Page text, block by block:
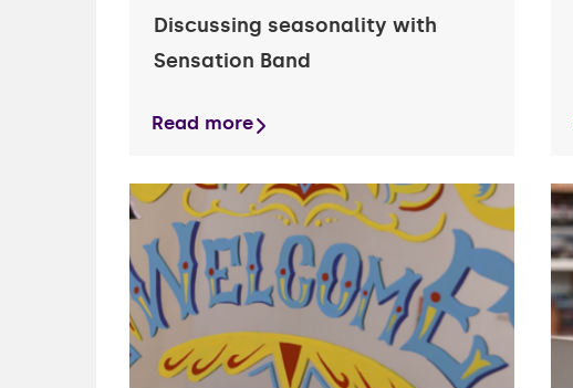
Discussing seasonality with
Sensation Band
Read more